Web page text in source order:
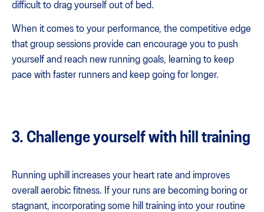
difficult to drag yourself out of bed.
When it comes to your performance, the competitive edge
that group sessions provide can encourage you to push
yourself and reach new running goals, learning to keep
pace with faster runners and keep going for longer.
3. Challenge yourself with hill training
Running uphill increases your heart rate and improves
overall aerobic fitness. If your runs are becoming boring or
stagnant, incorporating some hill training into your routine